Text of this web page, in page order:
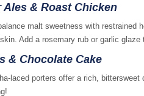
Ales & Roast Chicken
malt sweetness with restrained
Add a rosemary rub or garlic glaze
& Chocolate Cake
laced porters offer a rich,